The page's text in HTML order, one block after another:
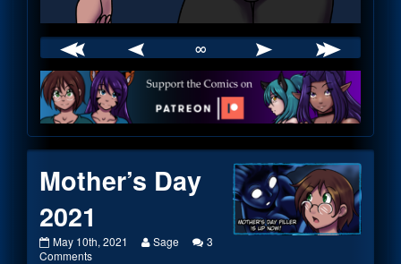
∞
Webcomic
Footer
Mother’s Day
2021
Mother’s
Day
May 10th, 2021
Read
Sage
3
Commentson